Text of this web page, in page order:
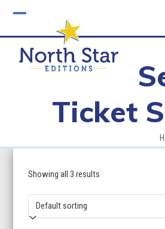
mobile
menu
mobile
menu
Ticket
Showing all 3 results